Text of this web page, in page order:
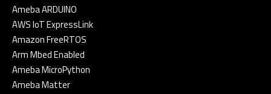
Ameba ARDUINO
AWS IoT ExpressLink
Amazon FreeRTOS
Arm Mbed Enabled
Ameba MicroPython
Ameba Matter